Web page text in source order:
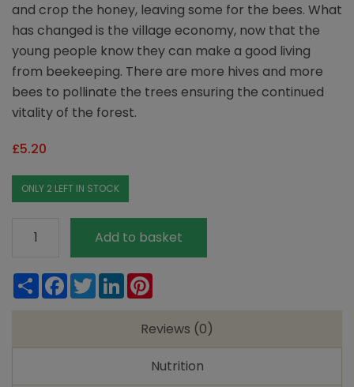
and crop the honey, leaving some for the bees. What
has changed is the village economy, now that the
young people know they can make a good living
from beekeeping. There are more hives and more
bees to pollinate the trees ensuring the continued
vitality of the forest.
£5.20
ONLY 2 LEFT IN STOCK
Organic
Set
quantity
Add to basket
ShareFacebook
TwitterLinkedIn
Reviews (0)
Nutrition